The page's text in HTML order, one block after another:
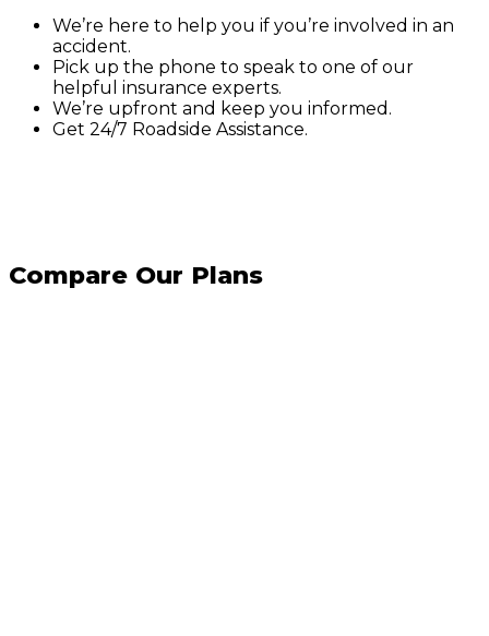
We’re here to help you if you’re involved in an
accident.
Pick up the phone to speak to one of our
helpful insurance experts.
We’re upfront and keep you informed.
Get 24/7 Roadside Assistance.
Compare Our Plans